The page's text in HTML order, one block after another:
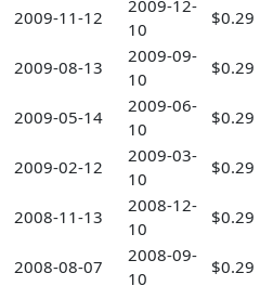
2009-11-12
2009-12-
10
$0.29
2009-08-13
2009-09-
10
$0.29
2009-05-14
2009-06-
10
$0.29
2009-02-12
2009-03-
10
$0.29
2008-11-13
2008-12-
10
$0.29
2008-08-07
2008-09-
10
$0.29